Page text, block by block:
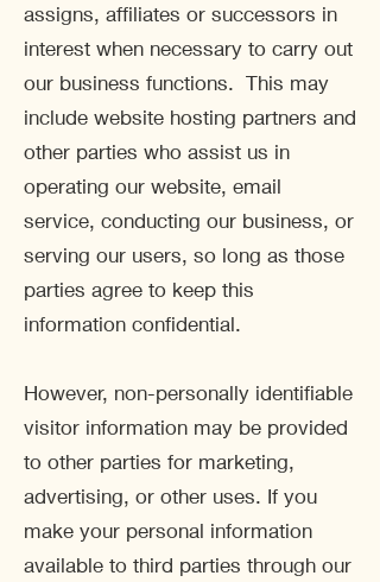
assigns, affiliates or successors in
interest when necessary to carry out
our business functions. This may
include website hosting partners and
other parties who assist us in
operating our website, email
service, conducting our business, or
serving our users, so long as those
parties agree to keep this
information confidential.
However, non-personally identifiable
visitor information may be provided
to other parties for marketing,
advertising, or other uses. If you
make your personal information
available to third parties through our